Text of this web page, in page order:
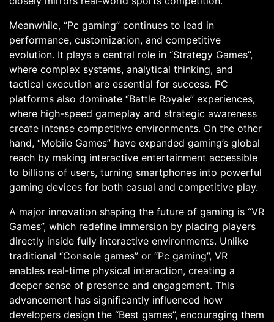
Meanwhile, “Pc gaming” continues to lead in
performance, customization, and competitive
evolution. It plays a central role in “Strategy Games”,
where complex systems, analytical thinking, and
tactical execution are essential for success. PC
platforms also dominate “Battle Royale” experiences,
where high-speed gameplay and strategic awareness
create intense competitive environments. On the other
hand, “Mobile Games” have expanded gaming’s global
reach by making interactive entertainment accessible
to billions of users, turning smartphones into powerful
gaming devices for both casual and competitive play.
A major innovation shaping the future of gaming is “VR
Games”, which redefine immersion by placing players
directly inside fully interactive environments. Unlike
traditional “Console games” or “Pc gaming”, VR
enables real-time physical interaction, creating a
deeper sense of presence and engagement. This
advancement has significantly influenced how
developers design the “Best games”, encouraging them